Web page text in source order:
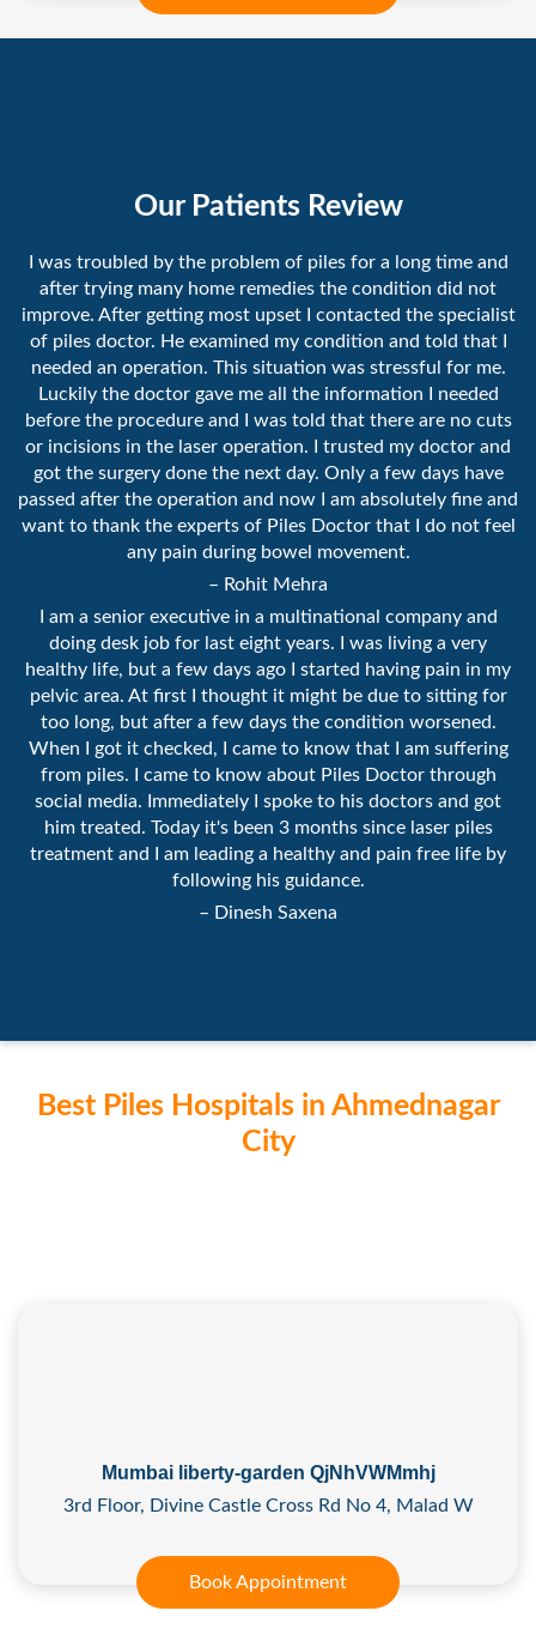
Our Patients Review
I was troubled by the problem of piles for a long time and
after trying many home remedies the condition did not
improve. After getting most upset I contacted the specialist
of piles doctor. He examined my condition and told that I
needed an operation. This situation was stressful for me.
Luckily the doctor gave me all the information I needed
before the procedure and I was told that there are no cuts
or incisions in the laser operation. I trusted my doctor and
got the surgery done the next day. Only a few days have
passed after the operation and now I am absolutely fine and
want to thank the experts of Piles Doctor that I do not feel
any pain during bowel movement.
– Rohit Mehra
I am a senior executive in a multinational company and
doing desk job for last eight years. I was living a very
healthy life, but a few days ago I started having pain in my
pelvic area. At first I thought it might be due to sitting for
too long, but after a few days the condition worsened.
When I got it checked, I came to know that I am suffering
from piles. I came to know about Piles Doctor through
social media. Immediately I spoke to his doctors and got
him treated. Today it's been 3 months since laser piles
treatment and I am leading a healthy and pain free life by
following his guidance.
– Dinesh Saxena
Best Piles Hospitals in Ahmednagar
City
Mumbai liberty-garden QjNhVWMmhj
3rd Floor, Divine Castle Cross Rd No 4, Malad W
Book Appointment